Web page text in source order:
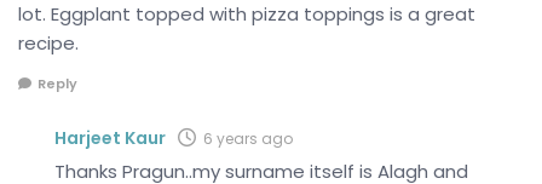
lot. Eggplant topped with pizza toppings is a great
recipe.
Reply
Harjeet Kaur 6 years ago
Thanks Pragun..my surname itself is Alagh and